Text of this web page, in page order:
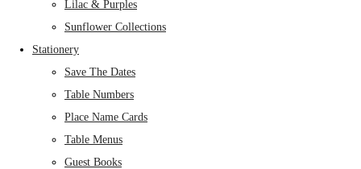
Lilac & Purples
Sunflower Collections
Stationery
Save The Dates
Table Numbers
Place Name Cards
Table Menus
Guest Books